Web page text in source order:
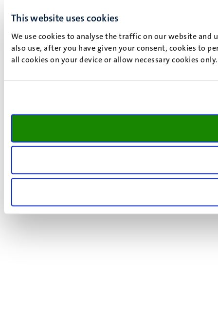
This website uses cookies
We use cookies to analyse the traffic on our website and
also use, after you have given your consent, cookies to
all cookies on your device or allow necessary cookies